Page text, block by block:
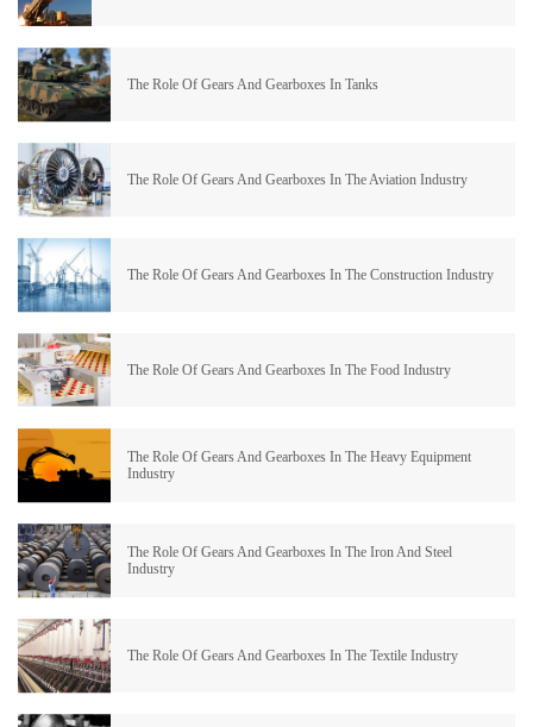
The Role Of Gears And Gearboxes In Tanks
The Role Of Gears And Gearboxes In The Aviation Industry
The Role Of Gears And Gearboxes In The Construction Industry
The Role Of Gears And Gearboxes In The Food Industry
The Role Of Gears And Gearboxes In The Heavy Equipment
Industry
The Role Of Gears And Gearboxes In The Iron And Steel
Industry
The Role Of Gears And Gearboxes In The Textile Industry